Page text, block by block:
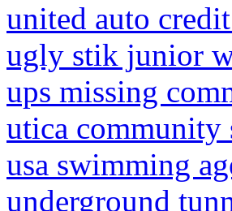
united auto
ugly stik junior
ups missing
utica community
usa swimming
underground